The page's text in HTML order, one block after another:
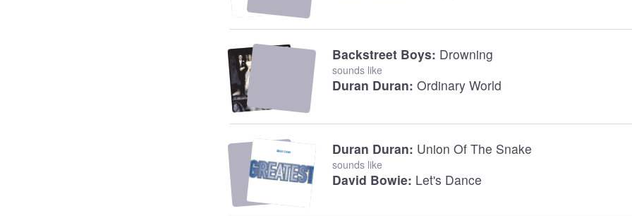
Backstreet Boys: Drowning
sounds like
Duran Duran: Ordinary World
Duran Duran: Union Of The Snake
sounds like
David Bowie: Let's Dance